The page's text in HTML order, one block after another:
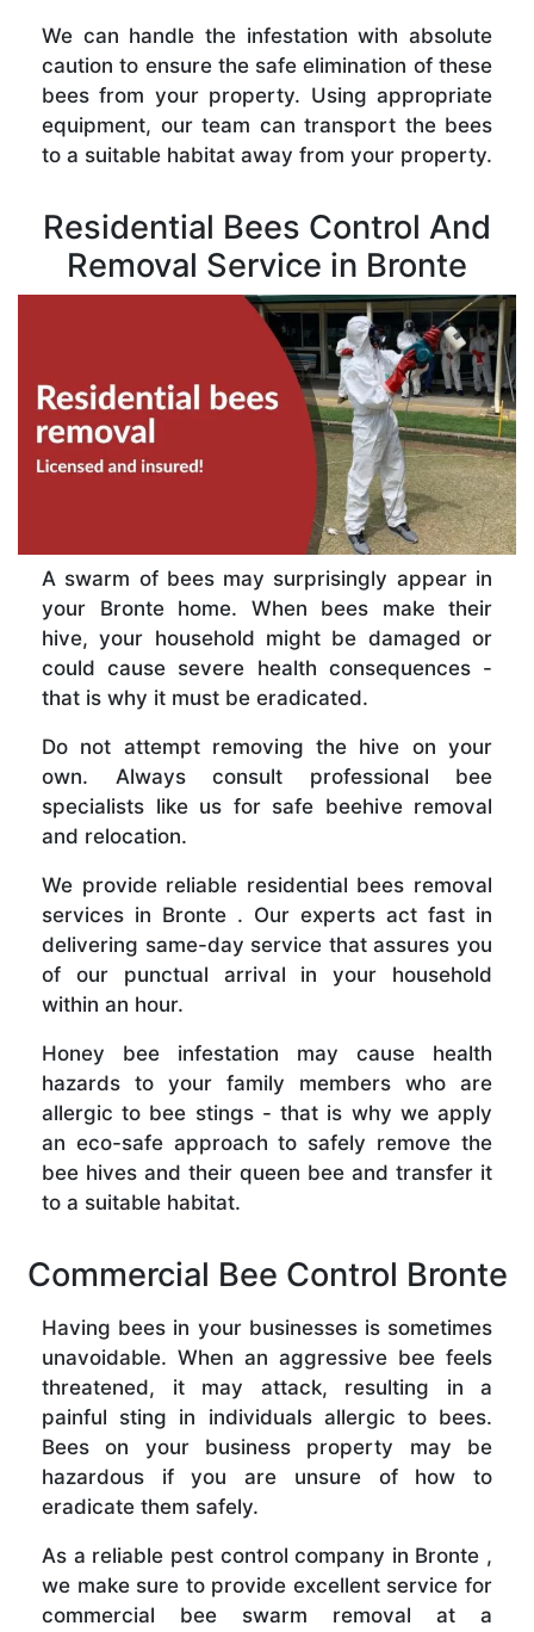
We can handle the infestation with absolute
caution to ensure the safe elimination of these
bees from your property. Using appropriate
equipment, our team can transport the bees
to a suitable habitat away from your property.
Residential Bees Control And
Removal Service in Bronte
A swarm of bees may surprisingly appear in
your Bronte home. When bees make their
hive, your household might be damaged or
could cause severe health consequences -
that is why it must be eradicated.
Do not attempt removing the hive on your
own. Always consult professional bee
specialists like us for safe beehive removal
and relocation.
We provide reliable residential bees removal
services in Bronte . Our experts act fast in
delivering same-day service that assures you
of our punctual arrival in your household
within an hour.
Honey bee infestation may cause health
hazards to your family members who are
allergic to bee stings - that is why we apply
an eco-safe approach to safely remove the
bee hives and their queen bee and transfer it
to a suitable habitat.
Commercial Bee Control Bronte
Having bees in your businesses is sometimes
unavoidable. When an aggressive bee feels
threatened, it may attack, resulting in a
painful sting in individuals allergic to bees.
Bees on your business property may be
hazardous if you are unsure of how to
eradicate them safely.
As a reliable pest control company in Bronte ,
we make sure to provide excellent service for
commercial bee swarm removal at a